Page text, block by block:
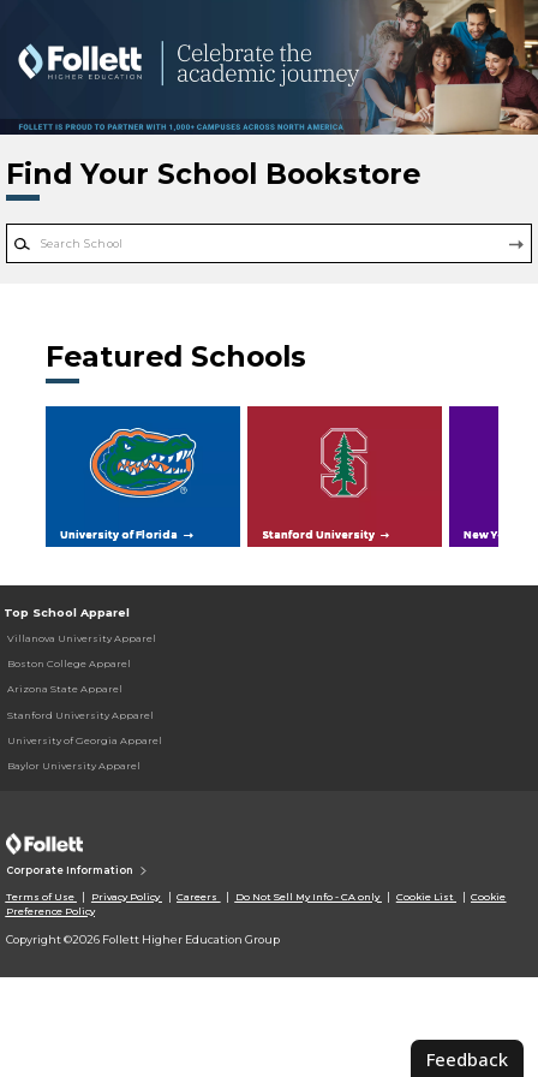
Find Your School Bookstore
Featured Schools
University of Florida Stanford University New York
Top School Apparel
Villanova University Apparel
Boston College Apparel
Arizona State Apparel
Stanford University Apparel
University of Georgia Apparel
Baylor University Apparel
Corporate Information
Terms of Use Privacy Policy Careers Do Not Sell My Info - CA only Cookie List
Cookie
Preference Policy
Copyright ©2026 Follett Higher Education Group